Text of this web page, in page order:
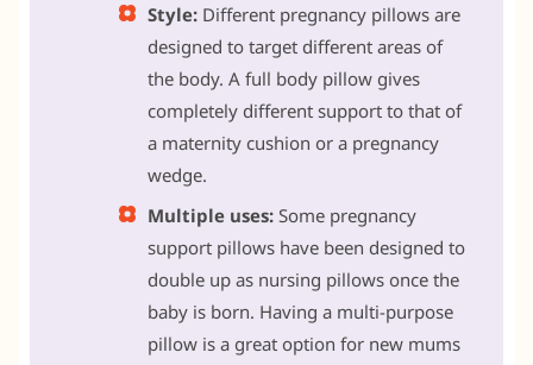
Style: Different pregnancy pillows are
designed to target different areas of
the body. A full body pillow gives
completely different support to that of
a maternity cushion or a pregnancy
wedge.
Multiple uses: Some pregnancy
support pillows have been designed to
double up as nursing pillows once the
baby is born. Having a multi-purpose
pillow is a great option for new mums